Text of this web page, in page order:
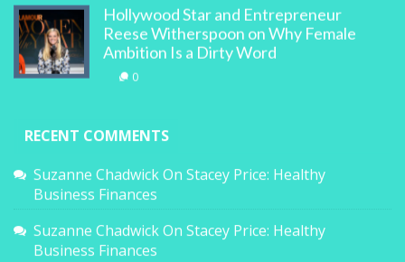
Hollywood Star and Entrepreneur
Reese Witherspoon on Why Female
Ambition Is a Dirty Word
0
RECENT COMMENTS
Suzanne ChadwickOn Stacey Price: Healthy
Business Finances
Suzanne ChadwickOn Stacey Price: Healthy
Business Finances